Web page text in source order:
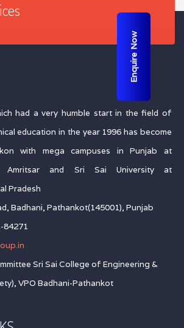
had a very humble start in the field of
education in the year 1996 has become
with mega campuses in Punjab at
Amritsar and Sri Sai University at
Pradesh
Badhani, Pathankot(145001), Punjab
84271
Sri Sai College of Engineering &
VPO Badhani-Pathankot
Enquire Now